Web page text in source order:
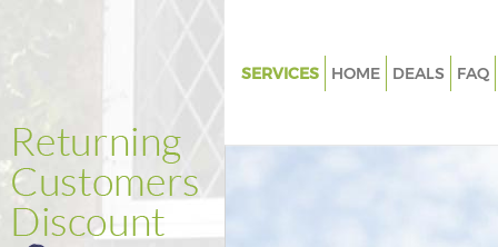
SERVICES
Weed Killing Kidbrooke
HOME DEALS FAQ